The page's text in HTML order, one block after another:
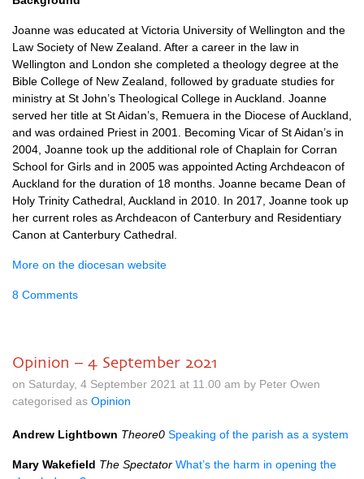
Joanne was educated at Victoria University of Wellington and the
Law Society of New Zealand. After a career in the law in
Wellington and London she completed a theology degree at the
Bible College of New Zealand, followed by graduate studies for
ministry at St John’s Theological College in Auckland. Joanne
served her title at St Aidan’s, Remuera in the Diocese of Auckland,
and was ordained Priest in 2001. Becoming Vicar of St Aidan’s in
2004, Joanne took up the additional role of Chaplain for Corran
School for Girls and in 2005 was appointed Acting Archdeacon of
Auckland for the duration of 18 months. Joanne became Dean of
Holy Trinity Cathedral, Auckland in 2010. In 2017, Joanne took up
her current roles as Archdeacon of Canterbury and Residentiary
Canon at Canterbury Cathedral.
More on the diocesan website
8 Comments
Opinion – 4 September 2021
on Saturday, 4 September 2021 at 11.00 am by Peter Owen
categorised as Opinion
Andrew Lightbown Theore0 Speaking of the parish as a system
Mary Wakefield The Spectator What’s the harm in opening the